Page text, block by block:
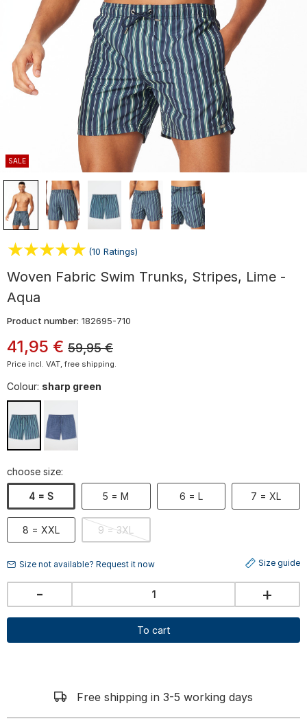
SALE
(10 Ratings)
Woven Fabric Swim Trunks, Stripes, Lime -
Aqua
Product number: 182695-710
41,95 € 59,95 €
Price incl. VAT, free shipping.
Colour: sharp green
choose size:
4 = S 5 = M 6 = L 7 = XL
8 = XXL 9 = 3XL
Size not available? Request it now Size guide
- +
To cart
Free shipping in 3-5 working days